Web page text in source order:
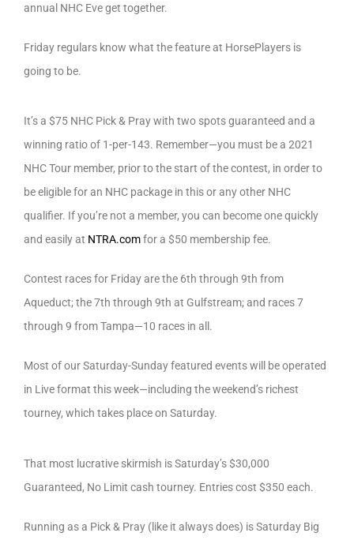
annual NHC Eve get together.
Friday regulars know what the feature at HorsePlayers is
going to be.
It’s a $75 NHC Pick & Pray with two spots guaranteed and a
winning ratio of 1-per-143. Remember—you must be a 2021
NHC Tour member, prior to the start of the contest, in order to
be eligible for an NHC package in this or any other NHC
qualifier. If you’re not a member, you can become one quickly
and easily at NTRA.comfor a $50 membership fee.
Contest races for Friday are the 6th through 9th from
Aqueduct; the 7th through 9th at Gulfstream; and races 7
through 9 from Tampa—10 races in all.
Most of our Saturday-Sunday featured events will be operated
in Live format this week—including the weekend’s richest
tourney, which takes place on Saturday.
That most lucrative skirmish is Saturday’s $30,000
Guaranteed, No Limit cash tourney. Entries cost $350 each.
Running as a Pick & Pray (like it always does) is Saturday Big